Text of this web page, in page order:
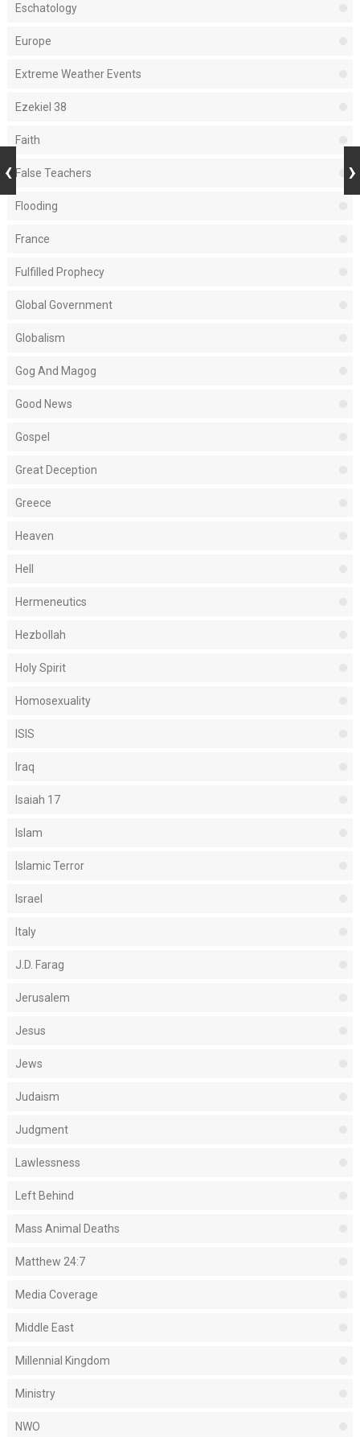
Eschatology
Europe
Extreme Weather Events
Ezekiel 38
Faith
False Teachers
Flooding
France
Fulfilled Prophecy
Global Government
Globalism
Gog And Magog
Good News
Gospel
Great Deception
Greece
Heaven
Hell
Hermeneutics
Hezbollah
Holy Spirit
Homosexuality
ISIS
Iraq
Isaiah 17
Islam
Islamic Terror
Israel
Italy
J.D. Farag
Jerusalem
Jesus
Jews
Judaism
Judgment
Lawlessness
Left Behind
Mass Animal Deaths
Matthew 24:7
Media Coverage
Middle East
Millennial Kingdom
Ministry
NWO